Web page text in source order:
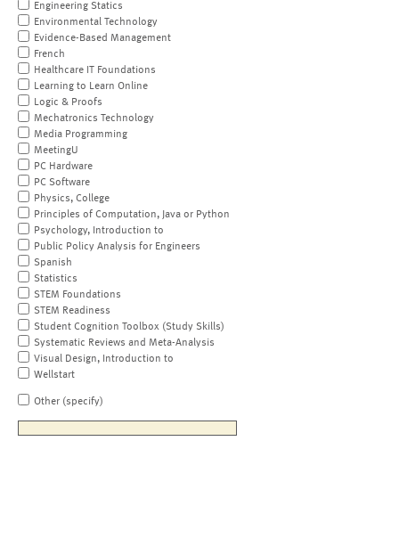
Engineering Statics
Environmental Technology
Evidence-Based Management
French
Healthcare IT Foundations
Learning to Learn Online
Logic & Proofs
Mechatronics Technology
Media Programming
MeetingU
PC Hardware
PC Software
Physics, College
Principles of Computation, Java or Python
Psychology, Introduction to
Public Policy Analysis for Engineers
Spanish
Statistics
STEM Foundations
STEM Readiness
Student Cognition Toolbox (Study Skills)
Systematic Reviews and Meta-Analysis
Visual Design, Introduction to
Wellstart
Other (specify)